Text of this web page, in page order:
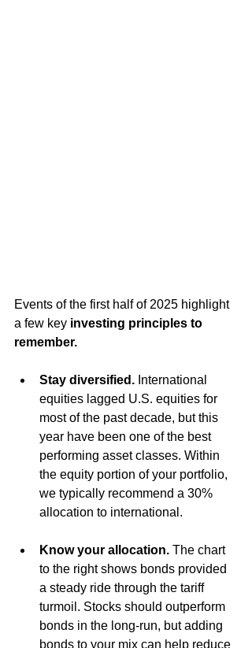
Events of the first half of 2025 highlight
a few key investing principles to
remember.
Stay diversified. International
equities lagged U.S. equities for
most of the past decade, but this
year have been one of the best
performing asset classes. Within
the equity portion of your portfolio,
we typically recommend a 30%
allocation to international.
Know your allocation. The chart
to the right shows bonds provided
a steady ride through the tariff
turmoil. Stocks should outperform
bonds in the long-run, but adding
bonds to your mix can help reduce